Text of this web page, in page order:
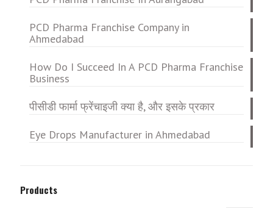
PCD Pharma Franchise Company in
Ahmedabad
How Do I Succeed In A PCD Pharma Franchise
Business
पीसीडी फार्मा फ्रेंचाइजी क्या है, और इसके प्रकार
Eye Drops Manufacturer in Ahmedabad
Products